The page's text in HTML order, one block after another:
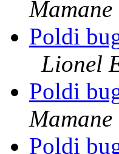
Mamane
Poldi
Lionel
Poldi
Mamane
Poldi